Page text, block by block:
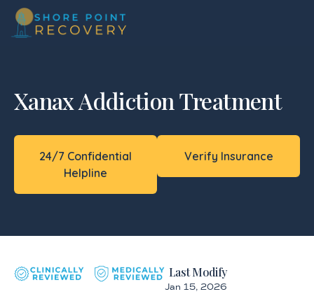
Xanax Addiction Treatment
24/7 Confidential
Helpline
Verify Insurance
Last Modify
Jan 15, 2026